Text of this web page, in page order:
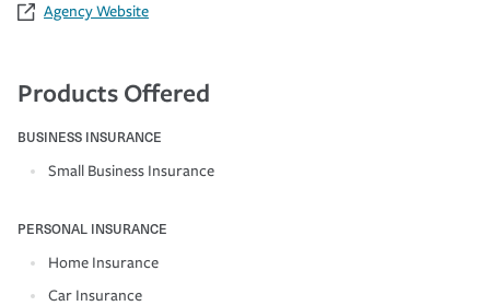
Agency Website
Products Offered
BUSINESS INSURANCE
Small Business Insurance
PERSONAL INSURANCE
Home Insurance
Car Insurance